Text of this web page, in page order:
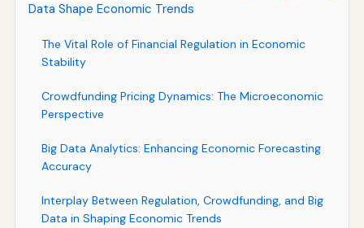
Data Shape Economic Trends
The Vital Role of Financial Regulation in Economic
Stability
Crowdfunding Pricing Dynamics: The Microeconomic
Perspective
Big Data Analytics: Enhancing Economic Forecasting
Accuracy
Interplay Between Regulation, Crowdfunding, and Big
Data in Shaping Economic Trends